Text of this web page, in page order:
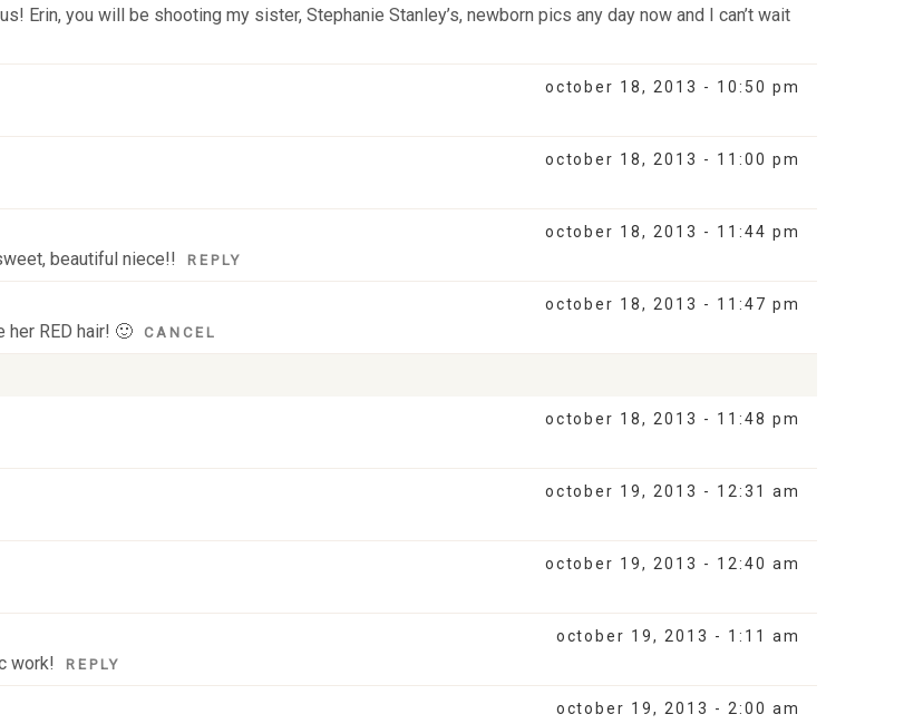
Erin, you will be shooting my sister, Stephanie Stanley’s, newborn pics any day now and I can’t wait
october 18, 2013 - 10:50 pm
october 18, 2013 - 11:00 pm
october 18, 2013 - 11:44 pm
beautiful niece!! REPLY
october 18, 2013 - 11:47 pm
RED hair! 🙂 CANCEL
october 18, 2013 - 11:48 pm
october 19, 2013 - 12:31 am
october 19, 2013 - 12:40 am
october 19, 2013 - 1:11 am
work! REPLY
october 19, 2013 - 2:00 am